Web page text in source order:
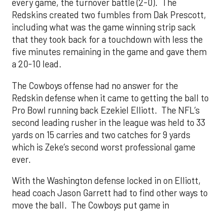
every game, the turnover battle (2-0). The
Redskins created two fumbles from Dak Prescott,
including what was the game winning strip sack
that they took back for a touchdown with less the
five minutes remaining in the game and gave them
a 20-10 lead.
The Cowboys offense had no answer for the
Redskin defense when it came to getting the ball to
Pro Bowl running back Ezekiel Elliott. The NFL’s
second leading rusher in the league was held to 33
yards on 15 carries and two catches for 9 yards
which is Zeke’s second worst professional game
ever.
With the Washington defense locked in on Elliott,
head coach Jason Garrett had to find other ways to
move the ball. The Cowboys put game in